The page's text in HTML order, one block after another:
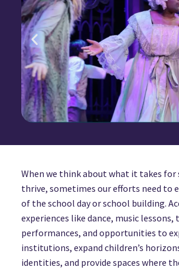
When we think about what it takes
thrive, sometimes our efforts need to
of the school day or school building.
experiences like dance, music
performances, and opportunities to
institutions, expand children’s
identities, and provide spaces where